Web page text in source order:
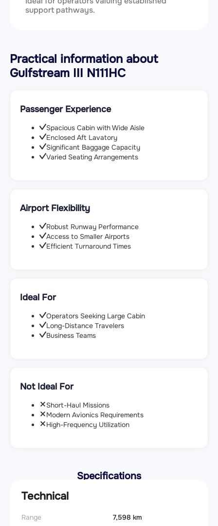
support pathways.
Practical information about
Gulfstream III N111HC
Passenger Experience
Spacious Cabin with Wide Aisle
Enclosed Aft Lavatory
Significant Baggage Capacity
Varied Seating Arrangements
Airport Flexibility
Robust Runway Performance
Access to Smaller Airports
Efficient Turnaround Times
Ideal For
Operators Seeking Large Cabin
Long-Distance Travelers
Business Teams
Not Ideal For
Short-Haul Missions
Modern Avionics Requirements
High-Frequency Utilization
Specifications
Technical
Range
7,598 km